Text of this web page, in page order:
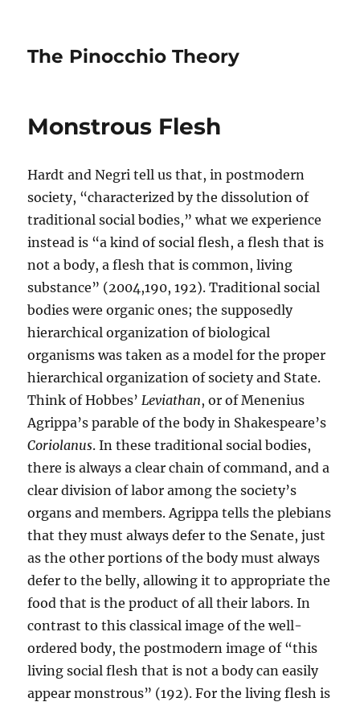
The Pinocchio Theory
Monstrous Flesh
Hardt and Negri tell us that, in postmodern
society, “characterized by the dissolution of
traditional social bodies,” what we experience
instead is “a kind of social flesh, a flesh that is
not a body, a flesh that is common, living
substance” (2004,190, 192). Traditional social
bodies were organic ones; the supposedly
hierarchical organization of biological
organisms was taken as a model for the proper
hierarchical organization of society and State.
Think of Hobbes’Leviathan, or of Menenius
Agrippa’s parable of the body in Shakespeare’s
Coriolanus. In these traditional social bodies,
there is always a clear chain of command, and a
clear division of labor among the society’s
organs and members. Agrippa tells the plebians
that they must always defer to the Senate, just
as the other portions of the body must always
defer to the belly, allowing it to appropriate the
food that is the product of all their labors. In
contrast to this classical image of the well-
ordered body, the postmodern image of “this
living social flesh that is not a body can easily
appear monstrous” (192). For the living flesh is